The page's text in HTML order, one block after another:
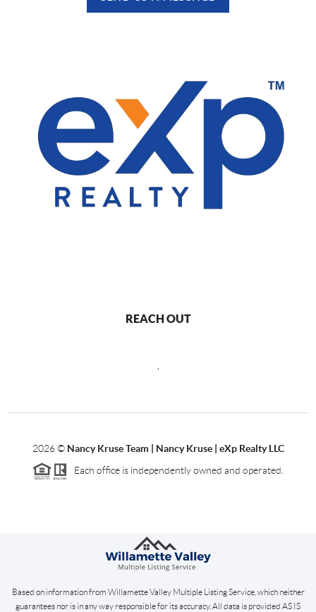
REACH OUT
,
2026© Nancy Kruse Team | Nancy Kruse | eXp Realty LLC
Each office is independently owned and operated.
Based on information from Willamette Valley Multiple Listing Service, which neither
guarantees nor is in any way responsible for its accuracy. All data is provided AS IS